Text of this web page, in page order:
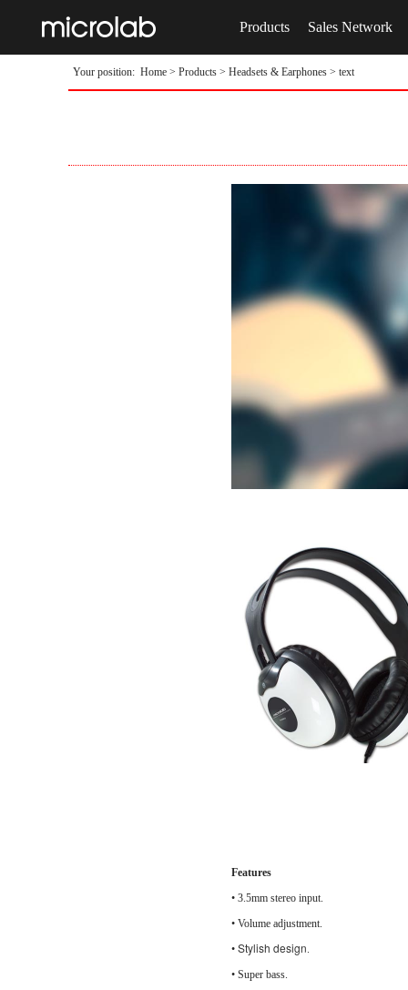
Products Sales Network
Your position: Home > Products > Headsets & Earphones > text
Features
• 3.5mm stereo input.
• Volume
• Stylish design.
• Super bass.